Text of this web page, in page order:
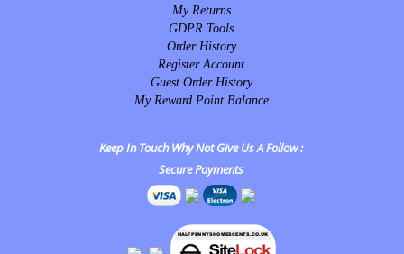
My Returns
GDPR Tools
Order History
Register Account
Guest Order History
My Reward Point Balance
Keep In Touch Why Not Give Us A Follow :
Secure Payments